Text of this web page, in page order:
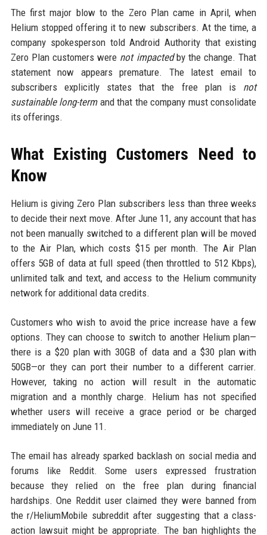
The first major blow to the Zero Plan came in April, when
Helium stopped offering it to new subscribers. At the time, a
company spokesperson told Android Authority that existing
Zero Plan customers were not impactedby the change. That
statement now appears premature. The latest email to
subscribers explicitly states that the free plan is not
sustainable long-termand that the company must consolidate
its offerings.
What Existing Customers Need to
Know
Helium is giving Zero Plan subscribers less than three weeks
to decide their next move. After June 11, any account that has
not been manually switched to a different plan will be moved
to the Air Plan, which costs $15 per month. The Air Plan
offers 5GB of data at full speed (then throttled to 512 Kbps),
unlimited talk and text, and access to the Helium community
network for additional data credits.
Customers who wish to avoid the price increase have a few
options. They can choose to switch to another Helium plan—
there is a $20 plan with 30GB of data and a $30 plan with
50GB—or they can port their number to a different carrier.
However, taking no action will result in the automatic
migration and a monthly charge. Helium has not specified
whether users will receive a grace period or be charged
immediately on June 11.
The email has already sparked backlash on social media and
forums like Reddit. Some users expressed frustration
because they relied on the free plan during financial
hardships. One Reddit user claimed they were banned from
the r/HeliumMobile subreddit after suggesting that a class-
action lawsuit might be appropriate. The ban highlights the